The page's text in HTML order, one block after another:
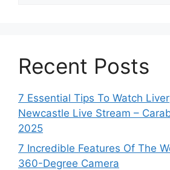
Recent Posts
7 Essential Tips To Watch
Newcastle Live Stream –
2025
7 Incredible Features Of The
360-Degree Camera